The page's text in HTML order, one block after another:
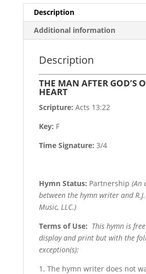
Description
Additional information
Description
THE MAN AFTER GOD’S
HEART
Scripture: Acts 13:22
Key: F
Time Signature: 3/4
Hymn Status: Partnership (An
between the hymn writer and R.J.
Music, LLC.)
Terms of Use: This hymn is
display and print but with the
exception(s):
1. The hymn writer does not